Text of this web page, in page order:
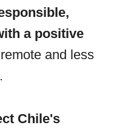
a positive
and less
Chile's